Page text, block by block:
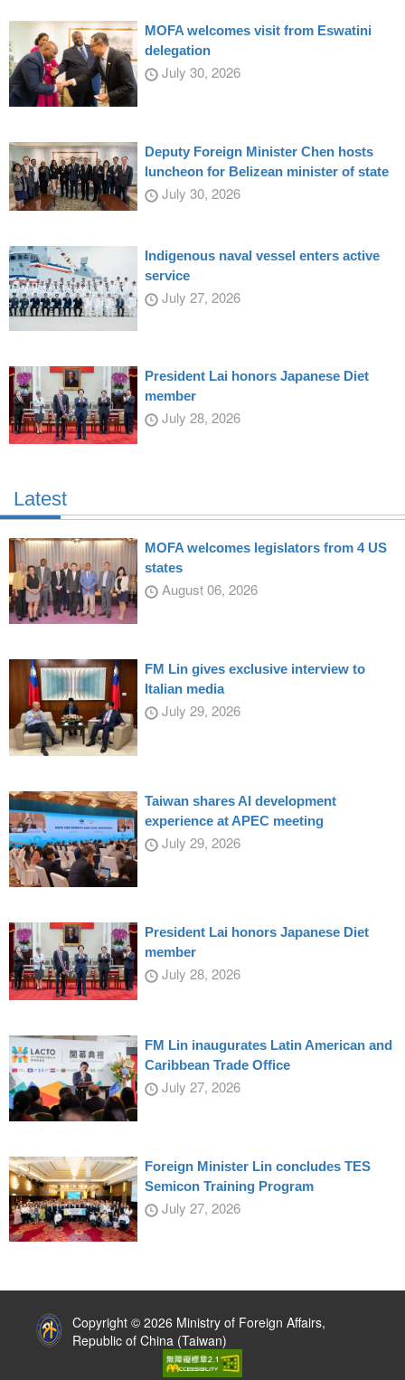
MOFA welcomes visit from Eswatini
delegation
July 30, 2026
Deputy Foreign Minister Chen hosts
luncheon for Belizean minister of state
July 30, 2026
Indigenous naval vessel enters active
service
July 27, 2026
President Lai honors Japanese Diet
member
July 28, 2026
Latest
MOFA welcomes legislators from 4 US
states
August 06, 2026
FM Lin gives exclusive interview to
Italian media
July 29, 2026
Taiwan shares AI development
experience at APEC meeting
July 29, 2026
President Lai honors Japanese Diet
member
July 28, 2026
FM Lin inaugurates Latin American and
Caribbean Trade Office
July 27, 2026
Foreign Minister Lin concludes TES
Semicon Training Program
July 27, 2026
Copyright © 2026 Ministry of Foreign Affairs,
Republic of China (Taiwan)